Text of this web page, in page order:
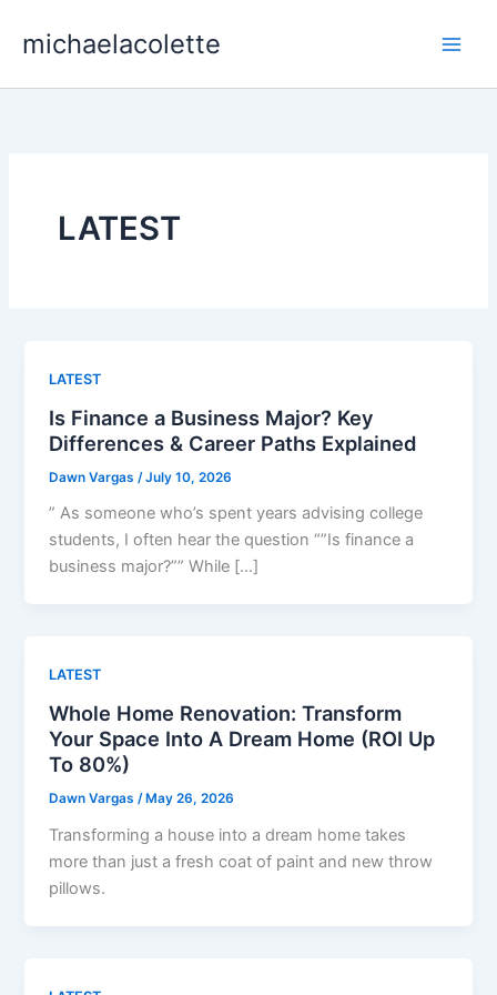
michaelacolette
LATEST
LATEST
Is Finance a Business Major? Key
Differences & Career Paths Explained
Dawn Vargas /July 10, 2026
” As someone who’s spent years advising college
students, I often hear the question “”Is finance a
business major?”” While […]
LATEST
Whole Home Renovation: Transform
Your Space Into A Dream Home (ROI Up
To 80%)
Dawn Vargas/ May 26, 2026
Transforming a house into a dream home takes
more than just a fresh coat of paint and new throw
pillows.